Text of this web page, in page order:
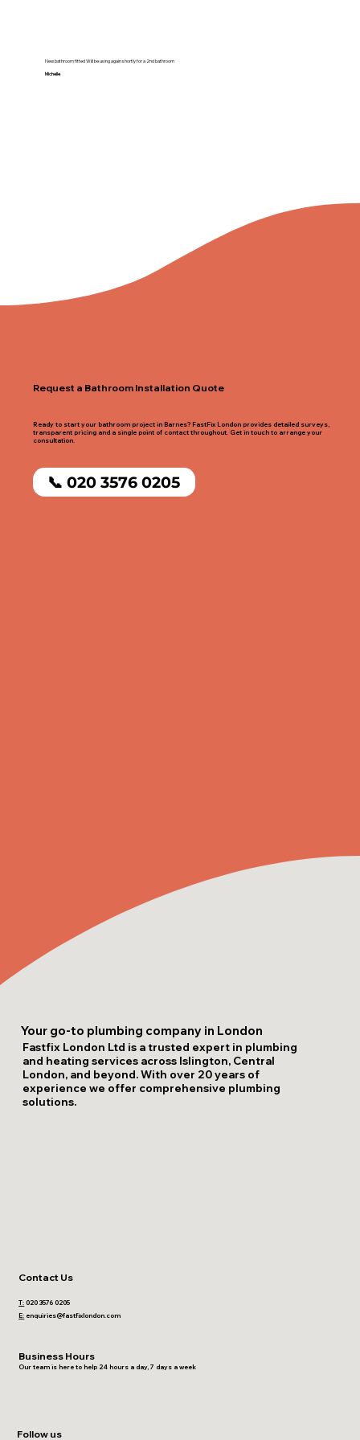
Request a Bathroom Installation Quote
Ready to start your bathroom project in Barnes? FastFix London provides detailed surveys,
transparent pricing and a single point of contact throughout. Get in touch to arrange your
consultation.
📞 020 3576 0205
New bathroom fitted Will be using again shortly for a 2nd bathroom
Michelle
Your go-to plumbing company in London
Fastfix London Ltd is a trusted expert in plumbing
and heating services across Islington, Central
London, and beyond. With over 20 years of
experience we offer comprehensive plumbing
solutions.
T: 020 3576 0205
E: enquiries@fastfixlondon.com
Contact Us
Business Hours
Our team is here to help 24 hours a day, 7 days a week
Follow us